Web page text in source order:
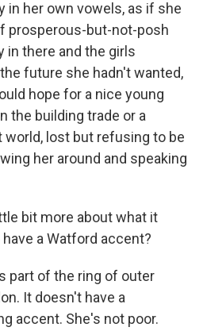
in her own vowels, as if she
prosperous-but-not-posh
in there and the girls
future she hadn't wanted,
hope for a nice young
the building trade or a
lost but refusing to be
her around and speaking
bit more about what it
a Watford accent?
part of the ring of outer
It doesn't have a
accent. She's not poor.